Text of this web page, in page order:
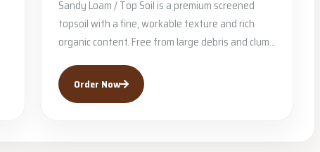
Sandy Loam / Top Soil is a premium screened
topsoil with a fine, workable texture and rich
organic content. Free from large debris and clum...
Order Now